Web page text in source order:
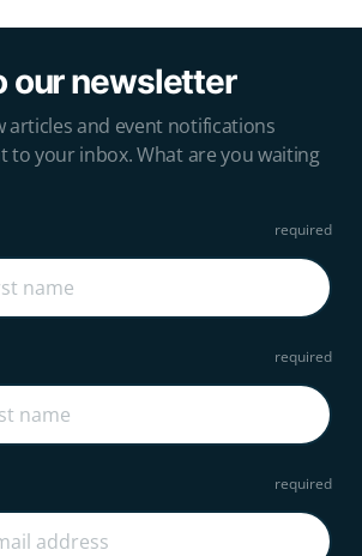
our newsletter
articles and event notifications
to your inbox. What are you waiting